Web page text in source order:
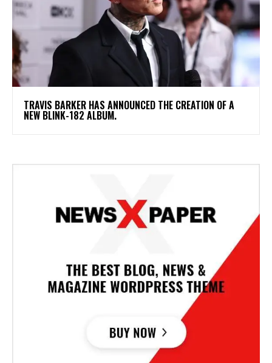
​TRAVIS BARKER HAS ANNOUNCED THE CREATION OF A
NEW BLINK-182 ALBUM.